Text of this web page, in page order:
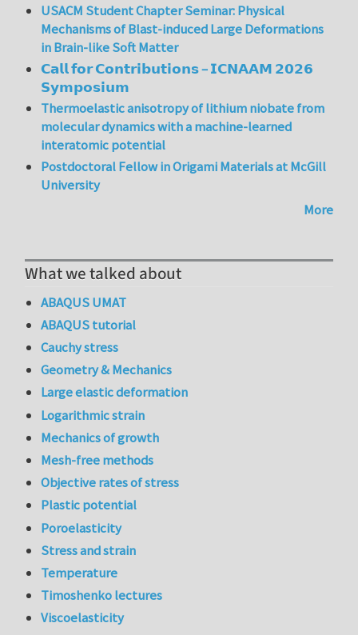
USACM Student Chapter Seminar: Physical
Mechanisms of Blast-induced Large Deformations
in Brain-like Soft Matter
𝗖𝗮𝗹𝗹 𝗳𝗼𝗿 𝗖𝗼𝗻𝘁𝗿𝗶𝗯𝘂𝘁𝗶𝗼𝗻𝘀 – 𝗜𝗖𝗡𝗔𝗔𝗠 𝟮𝟬𝟮𝟲
𝗦𝘆𝗺𝗽𝗼𝘀𝗶𝘂𝗺
Thermoelastic anisotropy of lithium niobate from
molecular dynamics with a machine-learned
interatomic potential
Postdoctoral Fellow in Origami Materials at McGill
University
More
What we talked about
ABAQUS UMAT
ABAQUS tutorial
Cauchy stress
Geometry & Mechanics
Large elastic deformation
Logarithmic strain
Mechanics of growth
Mesh-free methods
Objective rates of stress
Plastic potential
Poroelasticity
Stress and strain
Temperature
Timoshenko lectures
Viscoelasticity